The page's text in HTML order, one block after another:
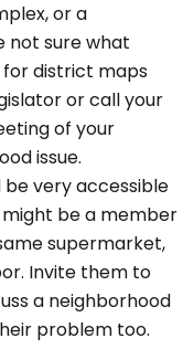
or a
not sure what
for district maps
or call your
of your
issue.
be very accessible
be a member
supermarket,
Invite them to
a neighborhood
problem too.